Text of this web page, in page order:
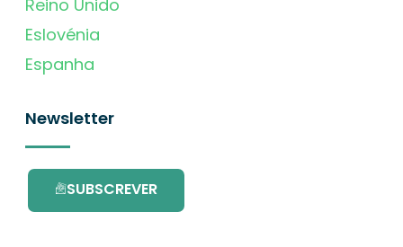
Reino Unido
Eslovénia
Espanha
Newsletter
SUBSCREVER